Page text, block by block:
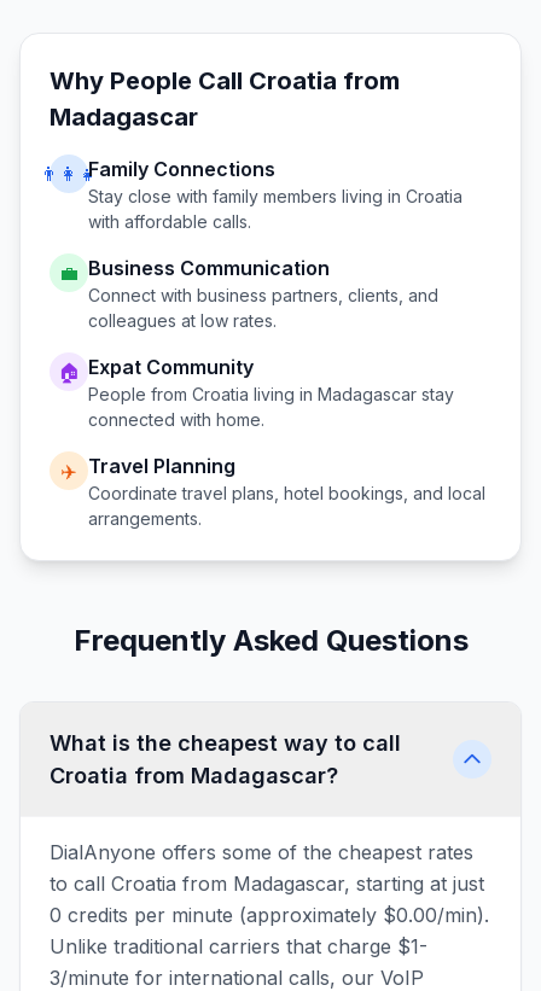
Why People Call Croatia from
Madagascar
👨‍👩‍👧Family Connections
Stay close with family members living in Croatia
with affordable calls.
💼 Business Communication
Connect with business partners, clients, and
colleagues at low rates.
🏠 Expat Community
People from Croatia living in Madagascar stay
connected with home.
✈️ Travel Planning
Coordinate travel plans, hotel bookings, and local
arrangements.
Frequently Asked Questions
What is the cheapest way to call
Croatia from Madagascar?
DialAnyone offers some of the cheapest rates
to call Croatia from Madagascar, starting at just
0 credits per minute (approximately $0.00/min).
Unlike traditional carriers that charge $1-
3/minute for international calls, our VoIP